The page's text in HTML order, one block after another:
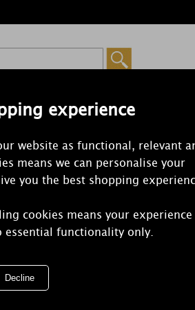
experience
website as functional, relevant
means we can personalise your
you the best shopping
cookies means your
functionality only.
from £6.99
Scented